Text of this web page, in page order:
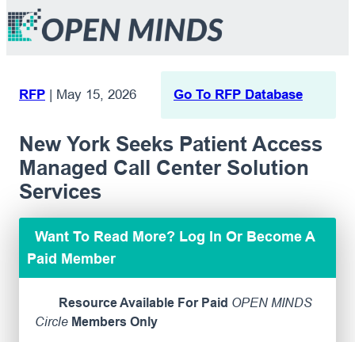
RFP | May 15, 2026 Go To RFP Database
New York Seeks Patient Access
Managed Call Center Solution
Services
Want To Read More? Log In Or Become A
Paid Member
Resource Available For Paid OPEN MINDS
Circle Members Only